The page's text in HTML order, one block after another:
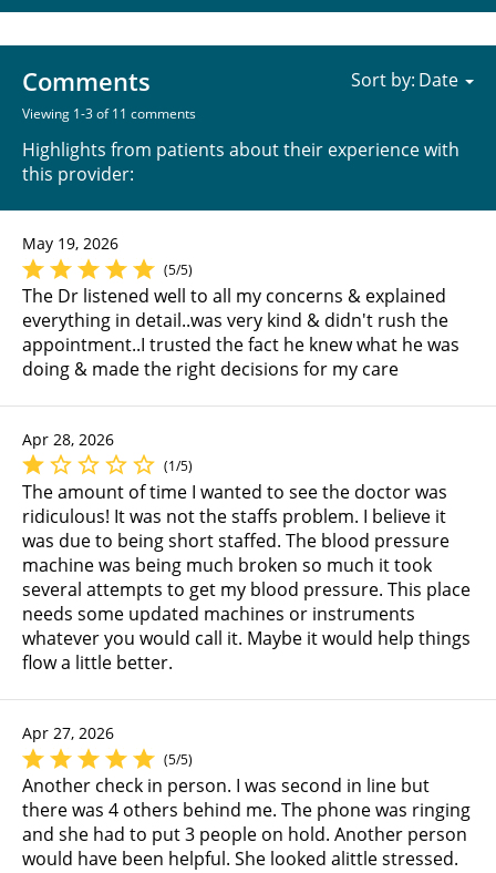
Comments
Viewing 1-3 of 11 comments
Highlights from patients about their experience with
this provider:
Sort by:
May 19, 2026
(5/5)
The Dr listened well to all my concerns & explained
everything in detail..was very kind & didn't rush the
appointment..I trusted the fact he knew what he was
doing & made the right decisions for my care
Apr 28, 2026
(1/5)
The amount of time I wanted to see the doctor was
ridiculous! It was not the staffs problem. I believe it
was due to being short staffed. The blood pressure
machine was being much broken so much it took
several attempts to get my blood pressure. This place
needs some updated machines or instruments
whatever you would call it. Maybe it would help things
flow a little better.
Apr 27, 2026
(5/5)
Another check in person. I was second in line but
there was 4 others behind me. The phone was ringing
and she had to put 3 people on hold. Another person
would have been helpful. She looked alittle stressed.